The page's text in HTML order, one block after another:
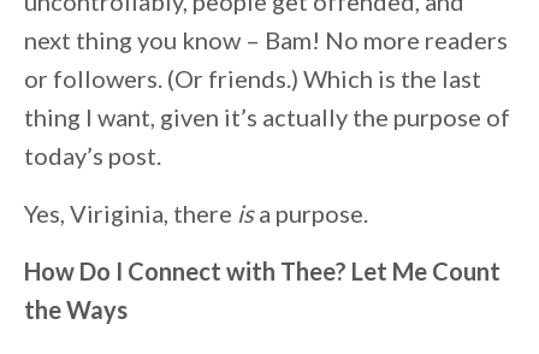
next thing you know – Bam! No more readers
or followers. (Or friends.) Which is the last
thing I want, given it’s actually the purpose of
today’s post.
Yes, Viriginia, there isa purpose.
How Do I Connect with Thee? Let Me Count
the Ways